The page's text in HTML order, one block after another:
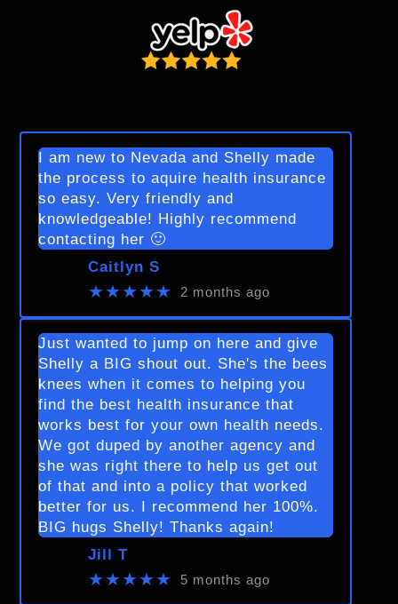
I am new to Nevada and Shelly made
the process to aquire health insurance
so easy. Very friendly and
knowledgeable! Highly recommend
contacting her 🙂
Caitlyn S
★★★★★ 2 months ago
Just wanted to jump on here and give
Shelly a BIG shout out. She's the bees
knees when it comes to helping you
find the best health insurance that
works best for your own health needs.
We got duped by another agency and
she was right there to help us get out
of that and into a policy that worked
better for us. I recommend her 100%.
BIG hugs Shelly! Thanks again!
Jill T
★★★★★ 5 months ago